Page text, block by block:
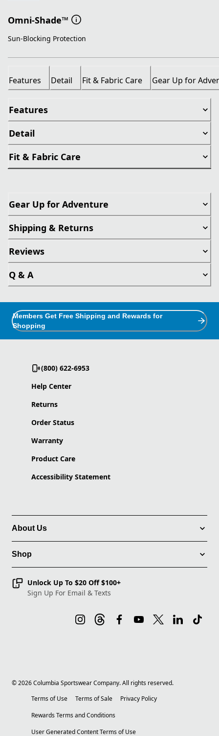
Omni-Shade™
Sun-Blocking Protection
Features Detail Fit & Fabric Care Gear Up for
Features
Detail
Fit & Fabric Care
Gear Up for Adventure
Shipping & Returns
Reviews
Q & A
Members Get Free Shipping and Rewards for
Shopping
(800) 622-6953
Help Center
Returns
Order Status
Warranty
Product Care
Accessibility Statement
About Us
Shop
Unlock Up To $20 Off $100+
Sign Up For Email & Texts
©2026Columbia Sportswear Company. All rights reserved.
Terms of Use
Terms of Sale
Privacy Policy
Rewards Terms and Conditions
User Generated Content Terms of Use